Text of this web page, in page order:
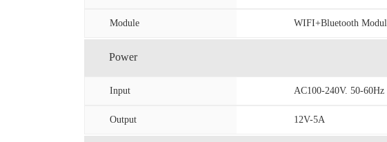
Module WIFI+Bluetooth
Power
Input AC100-240V. 50-60Hz
Output 12V-5A